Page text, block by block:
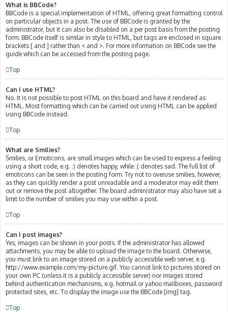
What is BBCode?
BBCode is a special implementation of HTML, offering great formatting control
on particular objects in a post. The use of BBCode is granted by the
administrator, but it can also be disabled on a per post basis from the posting
form. BBCode itself is similar in style to HTML, but tags are enclosed in square
brackets [ and ] rather than < and >. For more information on BBCode see the
guide which can be accessed from the posting page.
Top
Can I use HTML?
No. It is not possible to post HTML on this board and have it rendered as
HTML. Most formatting which can be carried out using HTML can be applied
using BBCode instead.
Top
What are Smilies?
Smilies, or Emoticons, are small images which can be used to express a feeling
using a short code, e.g. :) denotes happy, while :( denotes sad. The full list of
emoticons can be seen in the posting form. Try not to overuse smilies, however,
as they can quickly render a post unreadable and a moderator may edit them
out or remove the post altogether. The board administrator may also have set a
limit to the number of smilies you may use within a post.
Top
Can I post images?
Yes, images can be shown in your posts. If the administrator has allowed
attachments, you may be able to upload the image to the board. Otherwise,
you must link to an image stored on a publicly accessible web server, e.g.
http://www.example.com/my-picture.gif. You cannot link to pictures stored on
your own PC (unless it is a publicly accessible server) nor images stored
behind authentication mechanisms, e.g. hotmail or yahoo mailboxes, password
protected sites, etc. To display the image use the BBCode [img] tag.
Top